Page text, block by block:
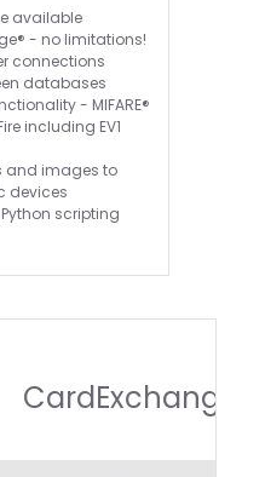
available
- no limitations!
connections
databases
- MIFARE®
including EV1
and images to
devices
scripting
CardExchange®